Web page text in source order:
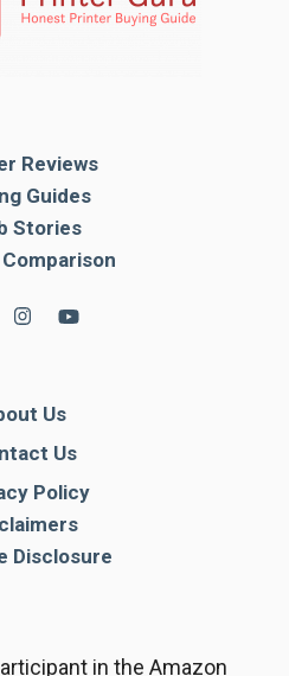
Reviews
Guides
Stories
Us
Us
Policy
Disclosure
in the Amazon